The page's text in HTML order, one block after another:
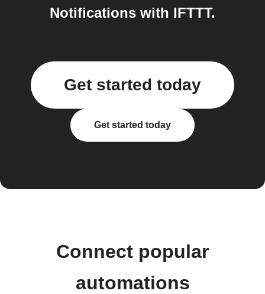
Notifications with IFTTT.
Get started today
Get started today
Connect popular
automations